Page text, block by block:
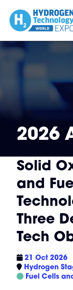
2026
Solid
and
Three
Tech
21 Oct 2026
Hydrogen
Fuel Cells